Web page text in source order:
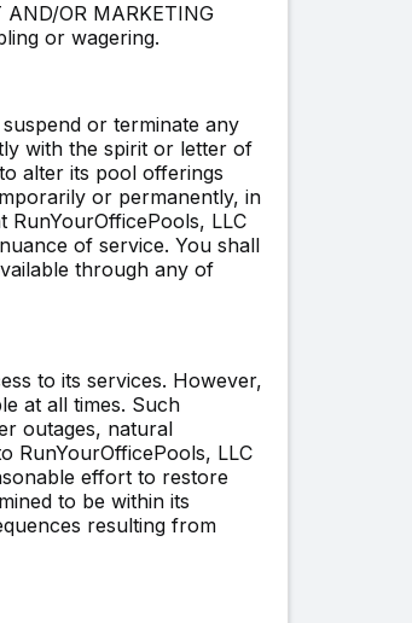
OR MARKETING
or wagering.
or terminate any
with the spirit or letter of
alter its pool offerings
or permanently, in
LLC
of service. You shall
through any of
to its services. However,
at all times. Such
outages, natural
RunYourOfficePools, LLC
effort to restore
to be within its
resulting from